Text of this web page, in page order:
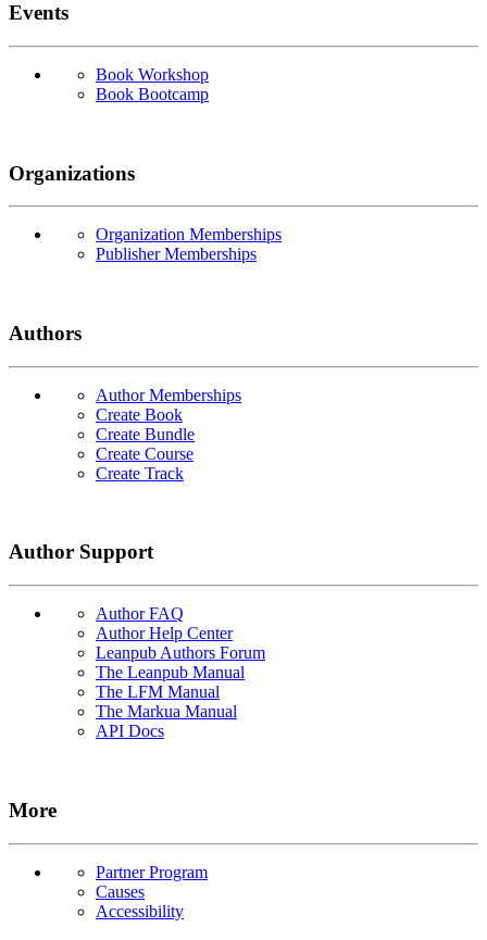
Events
Book Workshop
Book Bootcamp
Organizations
Organization Memberships
Publisher Memberships
Authors
Author Memberships
Create Book
Create Bundle
Create Course
Create Track
Author Support
Author FAQ
Author Help Center
Leanpub Authors Forum
The Leanpub Manual
The LFM Manual
The Markua Manual
API Docs
More
Partner Program
Causes
Accessibility